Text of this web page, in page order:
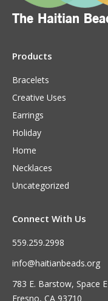
Products
Bracelets
Creative Uses
Earrings
Holiday
Home
Necklaces
Uncategorized
Connect With Us
559.259.2998
info@haitianbeads.org
783 E. Barstow, Space E
Fresno, CA 93710